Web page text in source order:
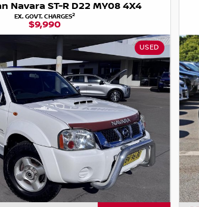
Navara ST-R D22 MY08 4X4
EX. GOVT. CHARGES2
$9,990
USED